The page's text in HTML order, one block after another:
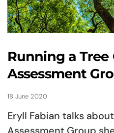
Running a Tree
Assessment
18 June 2020
Eryll Fabian talks